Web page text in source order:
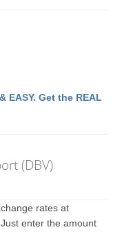
EASY. Get the REAL
(DBV)
rates at
. Just enter the amount